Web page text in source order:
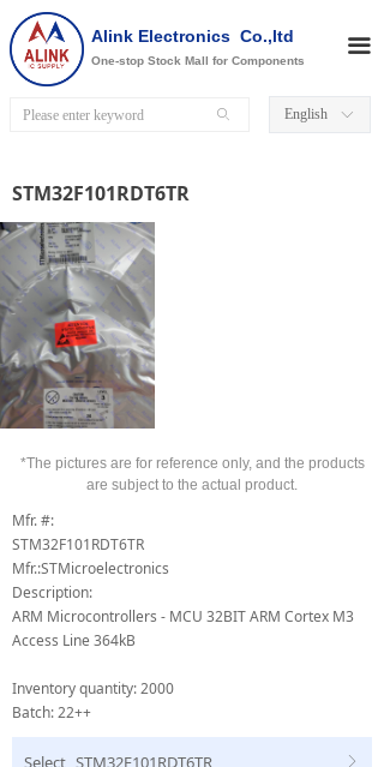
Alink Electronics Co.,ltd
One-stop Stock Mall for Components
끀
ꄙ ꀅ
English
STM32F101RDT6TR
Mfr. #:
STM32F101RDT6TR
Mfr.:STMicroelectronics
Description:
ARM Microcontrollers - MCU 32BIT ARM Cortex M3
Access Line 364kB
Inventory quantity: 2000
Batch: 22++
*The pictures are for reference only, and the products
are subject to the actual product.
ꁕ
Select STM32F101RDT6TR